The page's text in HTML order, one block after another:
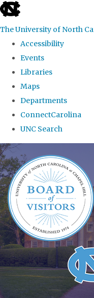
skip
the
global
The University of North
Accessibility
Events
Libraries
Maps
Departments
ConnectCarolina
UNC Search
Skip
to
main
content